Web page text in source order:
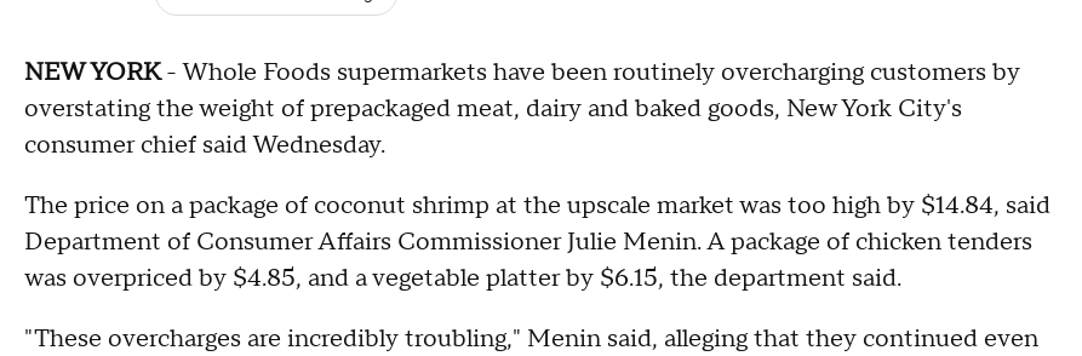
NEW YORK- Whole Foods supermarkets have been routinely overcharging customers by
overstating the weight of prepackaged meat, dairy and baked goods, New York City's
consumer chief said Wednesday.
The price on a package of coconut shrimp at the upscale market was too high by $14.84, said
Department of Consumer Affairs Commissioner Julie Menin. A package of chicken tenders
was overpriced by $4.85, and a vegetable platter by $6.15, the department said.
"These overcharges are incredibly troubling," Menin said, alleging that they continued even